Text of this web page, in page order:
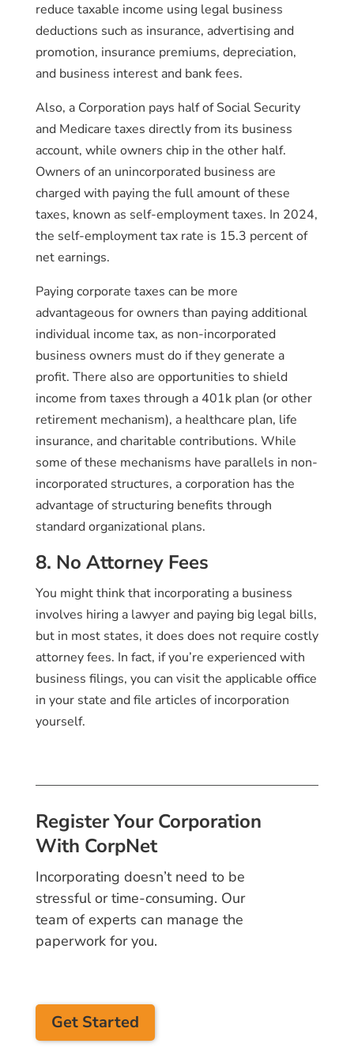
reduce taxable income using legal business
deductions such as insurance, advertising and
promotion, insurance premiums, depreciation,
and business interest and bank fees.
Also, a Corporation pays half of Social Security
and Medicare taxes directly from its business
account, while owners chip in the other half.
Owners of an unincorporated business are
charged with paying the full amount of these
taxes, known as self-employment taxes. In 2024,
the self-employment tax rate is 15.3 percent of
net earnings.
Paying corporate taxes can be more
advantageous for owners than paying additional
individual income tax, as non-incorporated
business owners must do if they generate a
profit. There also are opportunities to shield
income from taxes through a 401k plan (or other
retirement mechanism), a healthcare plan, life
insurance, and charitable contributions. While
some of these mechanisms have parallels in non-
incorporated structures, a corporation has the
advantage of structuring benefits through
standard organizational plans.
8. No Attorney Fees
You might think that incorporating a business
involves hiring a lawyer and paying big legal bills,
but in most states, it does does not require costly
attorney fees. In fact, if you’re experienced with
business filings, you can visit the applicable office
in your state and file articles of incorporation
yourself.
Register Your Corporation
With CorpNet
Incorporating doesn’t need to be
stressful or time-consuming. Our
team of experts can manage the
paperwork for you.
Get Started